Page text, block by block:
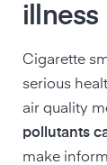
illness
Cigarette
serious
air quality
pollutants
make